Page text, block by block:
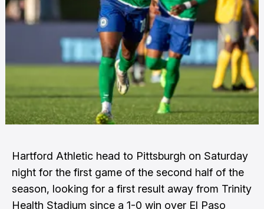
Hartford Athletic head to Pittsburgh on Saturday
night for the first game of the second half of the
season, looking for a first result away from Trinity
Health Stadium since a 1-0 win over El Paso